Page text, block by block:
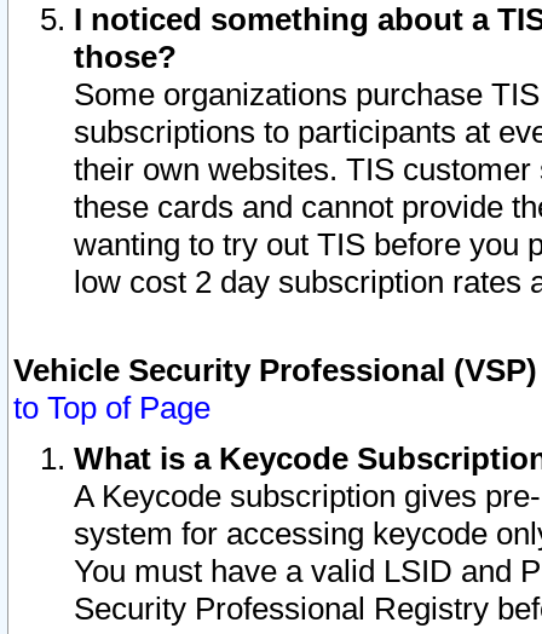
I noticed something about a
those?
Some organizations purchase
subscriptions to participants at
their own websites. TIS
these cards and cannot provide
wanting to try out TIS before you
low cost 2 day subscription rates
Vehicle Security Professional
to Top of Page
What is a Keycode
A Keycode subscription gives
system for accessing keycode
You must have a valid LSID and
Security Professional Registry